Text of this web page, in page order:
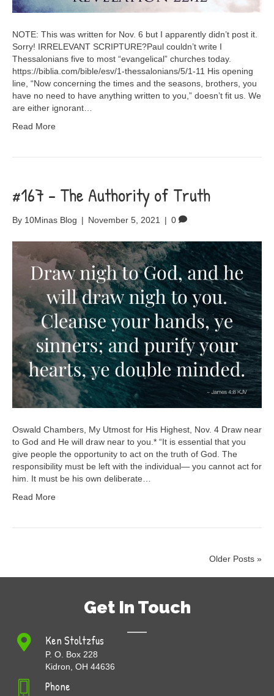
NOTE: This was written for Nov. 6 but I apparently didn’t post it.
Sorry! IRRELEVANT SCRIPTURE?Paul couldn’t write I
Thessalonians five to most “evangelical” churches today.
https://biblia.com/bible/esv/1-thessalonians/5/1-11 His opening
line, “Now concerning the times and the seasons, brothers, you
have no need to have anything written to you,” doesn’t fit us. We
are either ignorant…
Read More
#167 – The Authority of Truth
By 10Minas Blog | November 5, 2021 | 0
Oswald Chambers, My Utmost for His Highest, Nov. 4 Draw near
to God and He will draw near to you.* “It is essential that you
give people the opportunity to act on the truth of God. The
responsibility must be left with the individual— you cannot act for
him. It must be his own deliberate…
Read More
Older Posts »
Get In Touch
Ken Stoltzfus
P. O. Box 228
Kidron, OH 44636
Phone